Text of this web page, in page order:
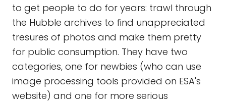
to get people to do for years: trawl through
the Hubble archives to find unappreciated
tresures of photos and make them pretty
for public consumption. They have two
categories, one for newbies (who can use
image processing tools provided on ESA's
website) and one for more serious